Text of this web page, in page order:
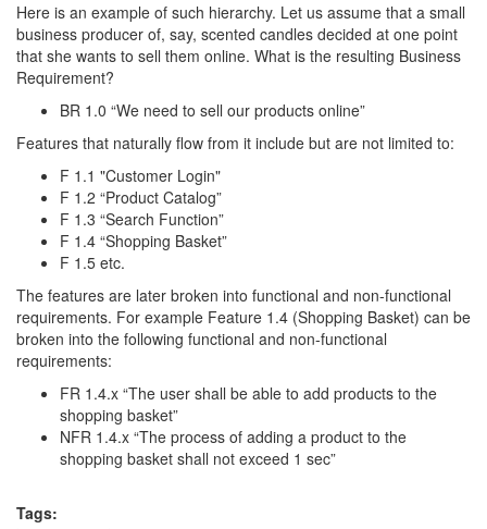
Here is an example of such hierarchy. Let us assume that a small
business producer of, say, scented candles decided at one point
that she wants to sell them online. What is the resulting Business
Requirement?
BR 1.0 “We need to sell our products online”
Features that naturally flow from it include but are not limited to:
F 1.1 "Customer Login"
F 1.2 “Product Catalog”
F 1.3 “Search Function”
F 1.4 “Shopping Basket”
F 1.5 etc.
The features are later broken into functional and non-functional
requirements. For example Feature 1.4 (Shopping Basket) can be
broken into the following functional and non-functional
requirements:
FR 1.4.x “The user shall be able to add products to the
shopping basket”
NFR 1.4.x “The process of adding a product to the
shopping basket shall not exceed 1 sec”
Tags: